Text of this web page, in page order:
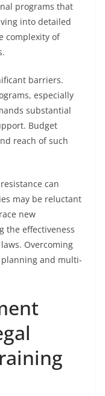
programs that
into detailed
complexity of
barriers.
especially
substantial
Budget
reach of such
can
may be reluctant
new
the effectiveness
Overcoming
and multi-